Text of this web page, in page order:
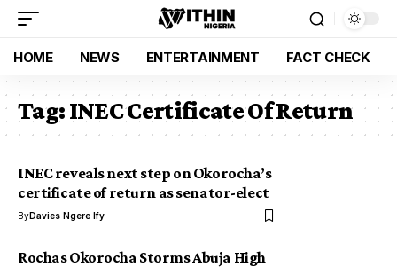
HOME NEWS ENTERTAINMENT FACT CHECK
Tag:INEC Certificate Of Return
INEC reveals next step on Okorocha’s
certificate of return as senator-elect
ByDavies Ngere Ify
Rochas Okorocha Storms Abuja High